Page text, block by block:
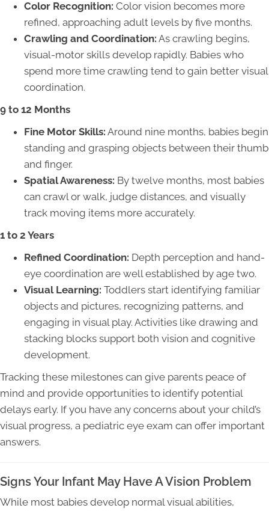
Color Recognition: Color vision becomes more
refined, approaching adult levels by five months.
Crawling and Coordination: As crawling begins,
visual-motor skills develop rapidly. Babies who
spend more time crawling tend to gain better visual
coordination.
9 to 12 Months
Fine Motor Skills: Around nine months, babies begin
standing and grasping objects between their thumb
and finger.
Spatial Awareness: By twelve months, most babies
can crawl or walk, judge distances, and visually
track moving items more accurately.
1 to 2 Years
Refined Coordination: Depth perception and hand-
eye coordination are well established by age two.
Visual Learning: Toddlers start identifying familiar
objects and pictures, recognizing patterns, and
engaging in visual play. Activities like drawing and
stacking blocks support both vision and cognitive
development.
Tracking these milestones can give parents peace of
mind and provide opportunities to identify potential
delays early. If you have any concerns about your child’s
visual progress, a pediatric eye exam can offer important
answers.
Signs Your Infant May Have A Vision Problem
While most babies develop normal visual abilities,